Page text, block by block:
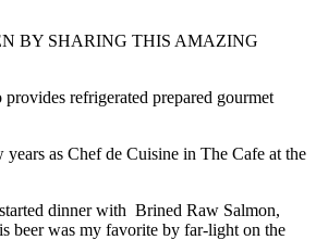
BY SHARING THIS AMAZING
refrigerated prepared gourmet
as Chef de Cuisine in The Cafe at the
dinner with Brined Raw Salmon,
beer was my favorite by far-light on the